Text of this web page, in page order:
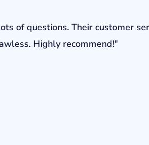
of questions. Their customer
Highly recommend!"